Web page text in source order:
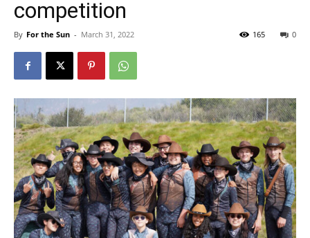
competition
By For the Sun - March 31, 2022 0
165